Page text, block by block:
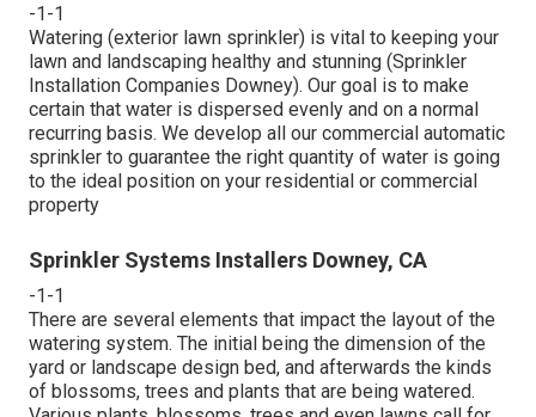
-1-1
Watering (exterior lawn sprinkler) is vital to keeping your
lawn and landscaping healthy and stunning (Sprinkler
Installation Companies Downey). Our goal is to make
certain that water is dispersed evenly and on a normal
recurring basis. We develop all our commercial automatic
sprinkler to guarantee the right quantity of water is going
to the ideal position on your residential or commercial
property
Sprinkler Systems Installers Downey, CA
-1-1
There are several elements that impact the layout of the
watering system. The initial being the dimension of the
yard or landscape design bed, and afterwards the kinds
of blossoms, trees and plants that are being watered.